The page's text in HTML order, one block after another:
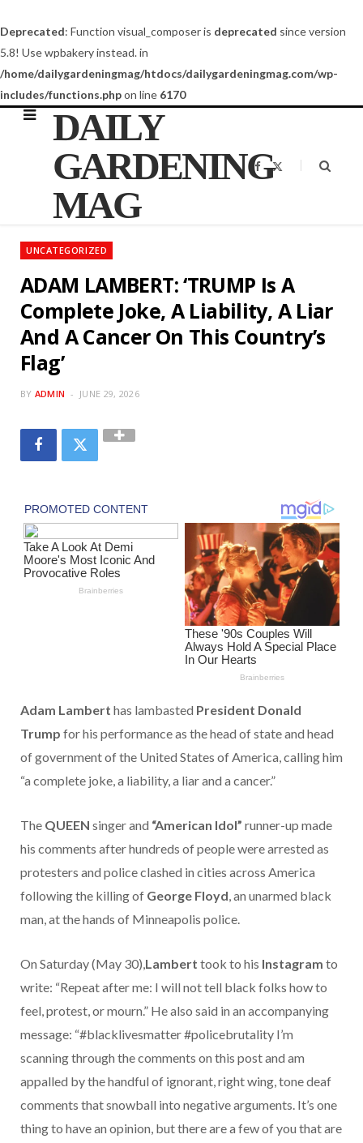
Deprecated: Function visual_composer is deprecated since version
5.8! Use wpbakery instead. in
/home/dailygardeningmag/htdocs/dailygardeningmag.com/wp-
includes/functions.phpon line 6170
DAILY
GARDENING
MAG
F
a
o
t
UNCATEGORIZED
ADAM LAMBERT: ‘TRUMP Is A
Complete Joke, A Liability, A Liar
And A Cancer On This Country’s
Flag’
BY ADMIN JUNE 29, 2026
Adam Lambert has lambasted President Donald
Trump for his performance as the head of state and head
of government of the United States of America, calling him
“a complete joke, a liability, a liar and a cancer.”
The QUEEN singer and “American Idol” runner-up made
his comments after hundreds of people were arrested as
protesters and police clashed in cities across America
following the killing of George Floyd, an unarmed black
man, at the hands of Minneapolis police.
On Saturday (May 30),Lambert took to his Instagram to
write: “Repeat after me: I will not tell black folks how to
feel, protest, or mourn.” He also said in an accompanying
message: “#blacklivesmatter #policebrutality I’m
scanning through the comments on this post and am
appalled by the handful of ignorant, right wing, tone deaf
comments that snowball into negative arguments. It’s one
thing to have an opinion, but there are a few of you that are